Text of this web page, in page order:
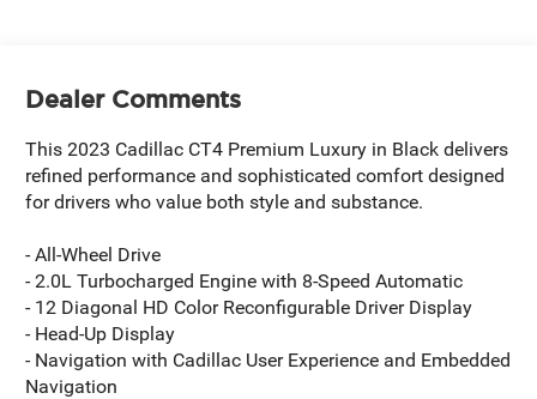
Dealer Comments
This 2023 Cadillac CT4 Premium Luxury in Black delivers
refined performance and sophisticated comfort designed
for drivers who value both style and substance.
- All-Wheel Drive
- 2.0L Turbocharged Engine with 8-Speed Automatic
- 12 Diagonal HD Color Reconfigurable Driver Display
- Head-Up Display
- Navigation with Cadillac User Experience and Embedded
Navigation